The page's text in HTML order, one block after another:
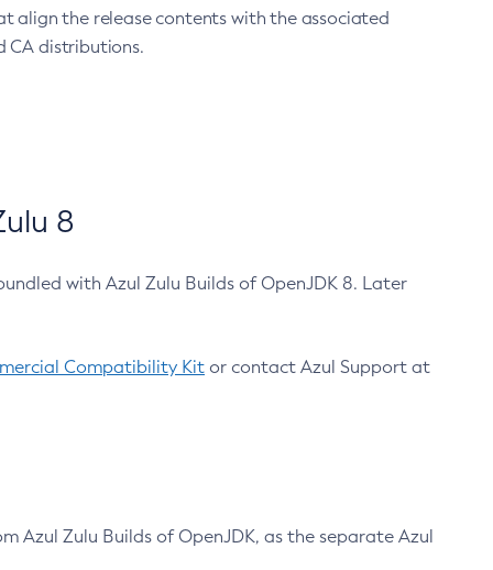
align the release contents with the associated
CA distributions.
8
with Azul Zulu Builds of OpenJDK 8. Later
Compatibility Kit or contact Azul Support at
Azul Zulu Builds of OpenJDK, as the separate Azul